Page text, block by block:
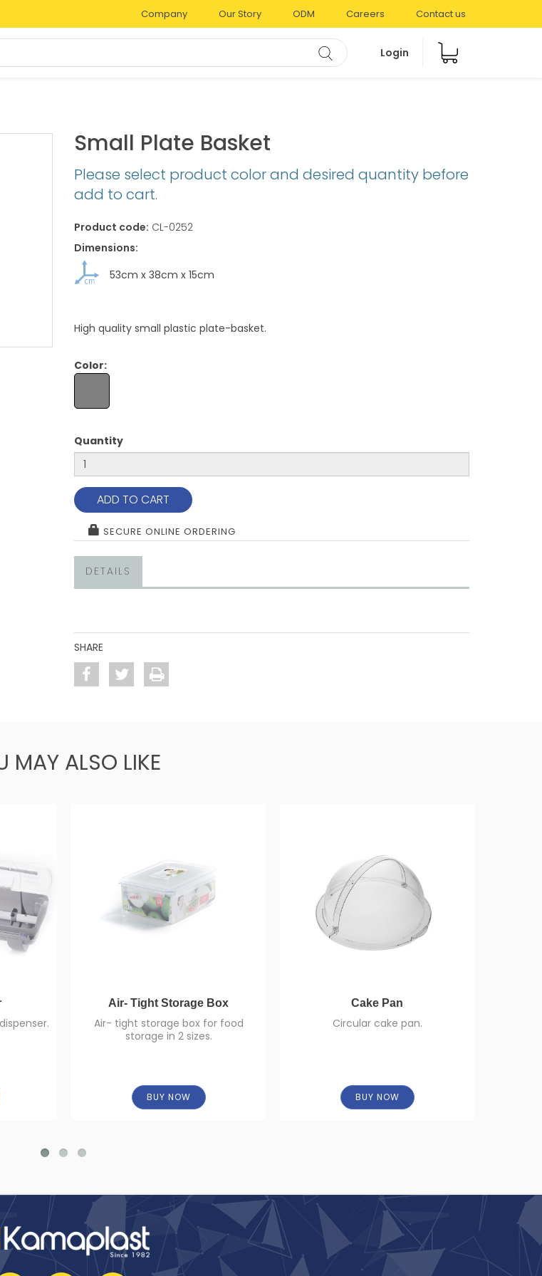
Company Our Story ODM Careers Contact us
Login
Small Plate Basket
Please select product color and desired quantity before
add to cart.
Product code: CL-0252
Dimensions:
53cm x 38cm x 15cm
High quality small plastic plate-basket.
Color:
Quantity
ADD TO CART
SECURE ONLINE ORDERING
DETAILS
SHARE
MAY ALSO LIKE
Air- Tight Storage Box
Air- tight storage box for food
storage in 2 sizes.
BUY NOW
Cake Pan
Circular cake pan.
BUY NOW